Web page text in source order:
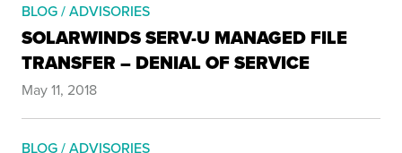
BLOG / ADVISORIES
SOLARWINDS SERV-U MANAGED FILE
TRANSFER – DENIAL OF SERVICE
May 11, 2018
BLOG / ADVISORIES